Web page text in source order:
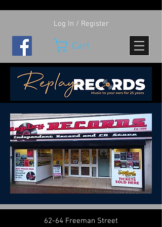
Log In / Register
Cart
62-64 Freeman Street